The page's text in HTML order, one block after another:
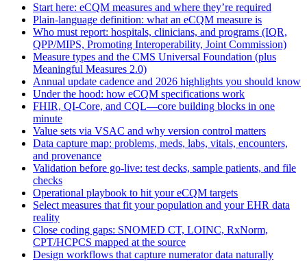
Start here: eCQM measures and where they’re required
Plain-language definition: what an eCQM measure is
Who must report: hospitals, clinicians, and programs (IQR,
QPP/MIPS, Promoting Interoperability, Joint Commission)
Measure types and the CMS Universal Foundation (plus
Meaningful Measures 2.0)
Annual update cadence and 2026 highlights you should know
Under the hood: how eCQM specifications work
FHIR, QI-Core, and CQL—core building blocks in one
minute
Value sets via VSAC and why version control matters
Data capture map: problems, meds, labs, vitals, encounters,
and provenance
Validation before go-live: test decks, sample patients, and file
checks
Operational playbook to hit your eCQM targets
Select measures that fit your population and your EHR data
reality
Close coding gaps: SNOMED CT, LOINC, RxNorm,
CPT/HCPCS mapped at the source
Design workflows that capture numerator data naturally